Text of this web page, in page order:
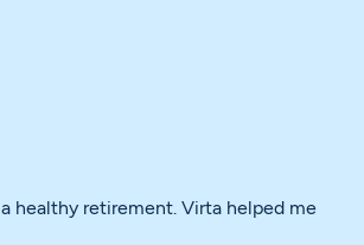
healthy retirement. Virta helped me